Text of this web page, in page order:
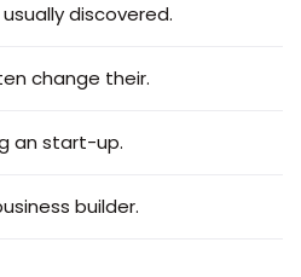
discovered.
change their.
an start-up.
builder.